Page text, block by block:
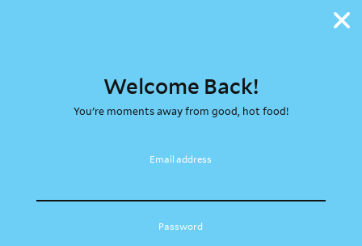
Welcome Back!
You're moments away from good, hot food!
Email address
Password